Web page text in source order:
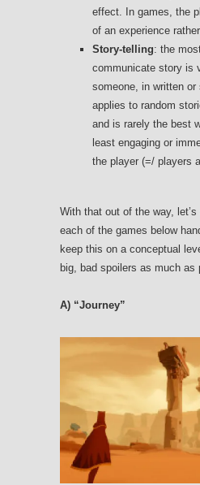
effect. In games, the
of an experience
Story-telling: the
communicate story is
someone, in written
applies to random
and is rarely the best
least engaging or
the player (=/ players
With that out of the way,
each of the games below
keep this on a conceptual
big, bad spoilers as much as
A) “Journey”